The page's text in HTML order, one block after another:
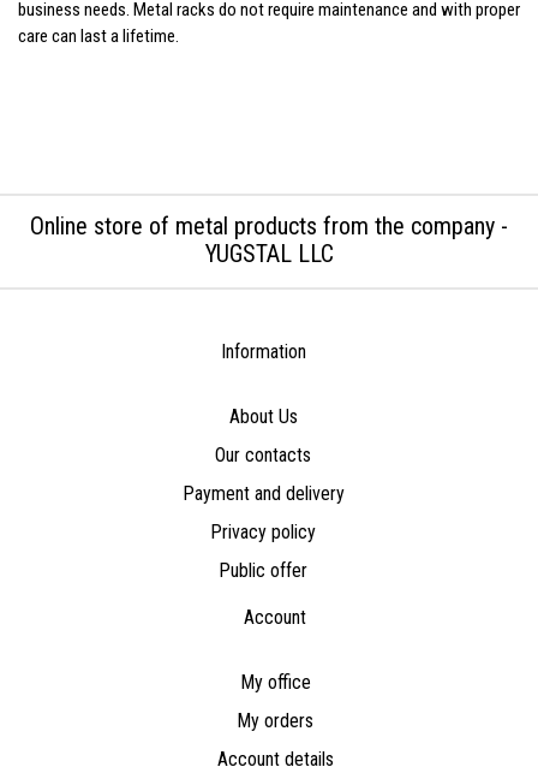
business needs. Metal racks do not require maintenance and with proper
care can last a lifetime.
Online store of metal products from the company -
YUGSTAL LLC
Information
About Us
Our contacts
Payment and delivery
Privacy policy
Public offer
Account
My office
My orders
Account details